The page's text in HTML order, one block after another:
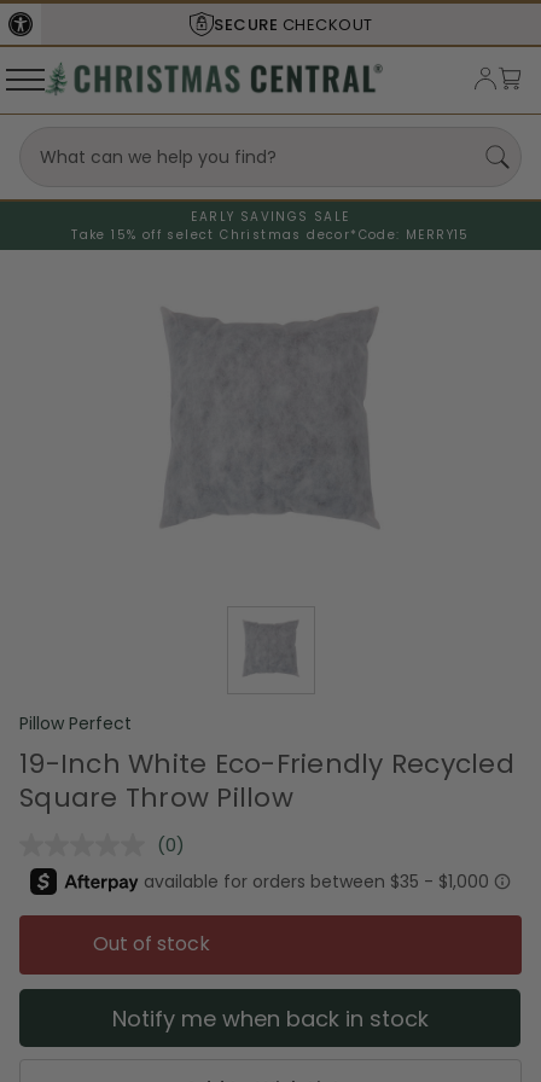
SECURE CHECKOUT
EARLY SAVINGS SALE
Take 15% off select Christmas decor* Code: MERRY15
Pillow Perfect
19-Inch White Eco-Friendly Recycled
Square Throw Pillow
No
rating
value.
Same
page
link.
(0)
Out of stock
Notify me when back in stock